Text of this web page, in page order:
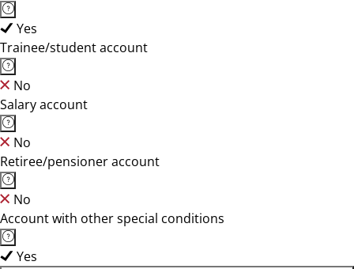
Yes
Trainee/student account
No
Salary account
No
Retiree/pensioner account
No
Account with other special conditions
Yes